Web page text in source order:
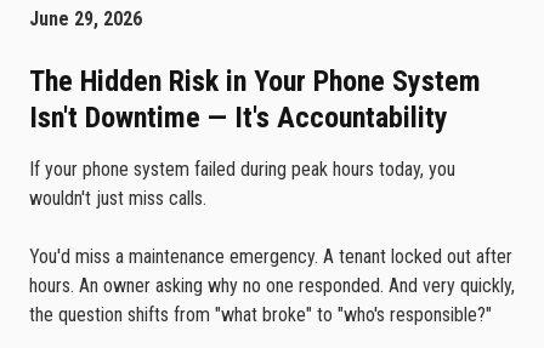
June 29, 2026
The Hidden Risk in Your Phone System
Isn't Downtime — It's Accountability
If your phone system failed during peak hours today, you
wouldn't just miss calls.
You'd miss a maintenance emergency. A tenant locked out after
hours. An owner asking why no one responded. And very quickly,
the question shifts from "what broke" to "who's responsible?"